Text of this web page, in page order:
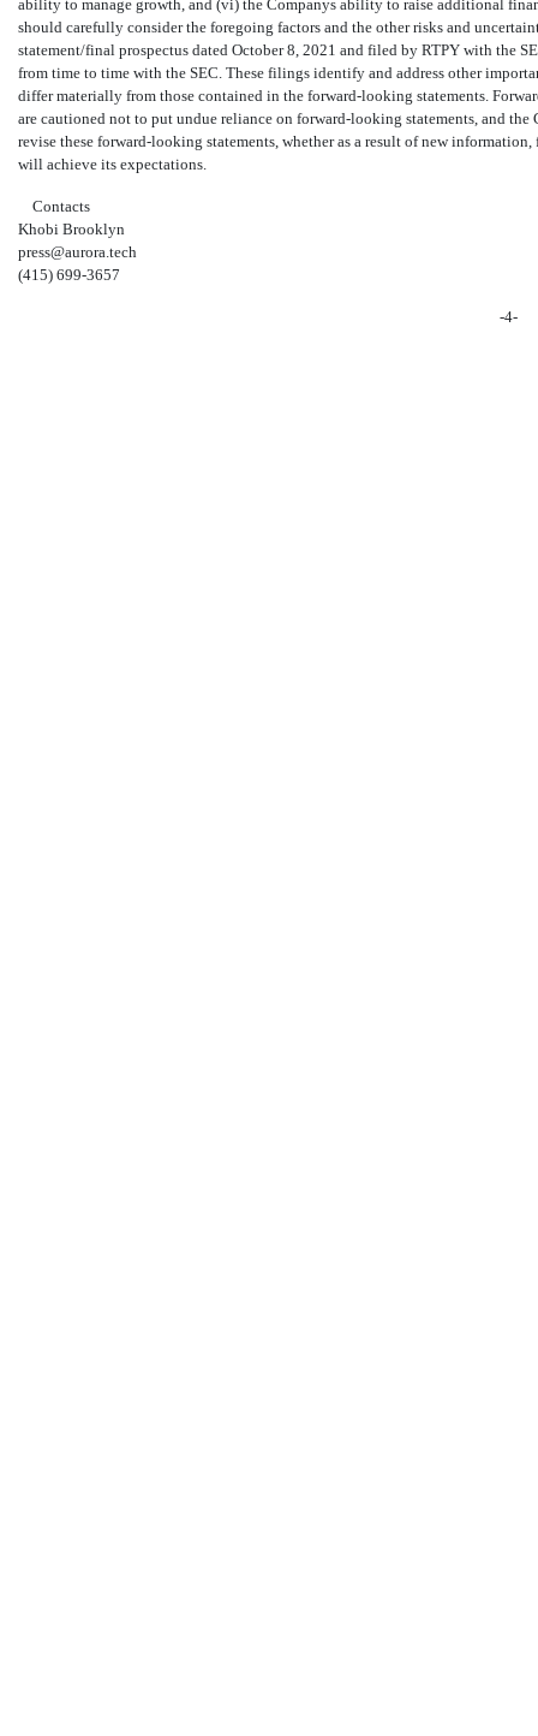
ability to manage growth, and (vi) the Companys ability to raise additional
should carefully consider the foregoing factors and the other risks and
statement/final prospectus dated October 8, 2021 and filed by RTPY with the
from time to time with the SEC. These filings identify and address other
differ materially from those contained in the forward-looking statements.
are cautioned not to put undue reliance on forward-looking statements, and
revise these forward-looking statements, whether as a result of new
will achieve its expectations.
Contacts
Khobi Brooklyn
press@aurora.tech
(415) 699-3657
-4-